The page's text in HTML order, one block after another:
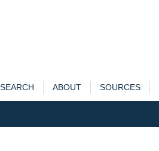
SEARCH ABOUT SOURCES